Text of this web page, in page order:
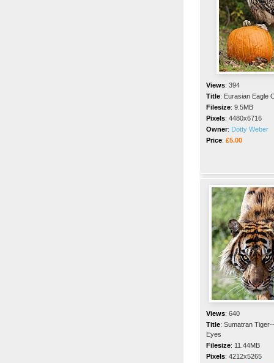
Views: 394
Title: Eurasian Eagle
Filesize: 9.5MB
Pixels: 4480x6716
Owner: Dotty Weber
Price: £5.00
Views: 640
Title: Sumatran
Eyes
Filesize: 11.44MB
Pixels: 4212x5265